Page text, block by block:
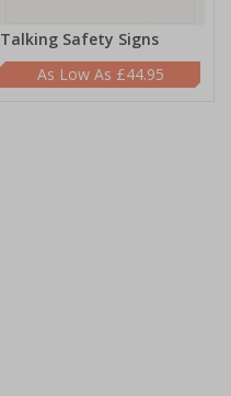
Talking Safety Signs
£44.95